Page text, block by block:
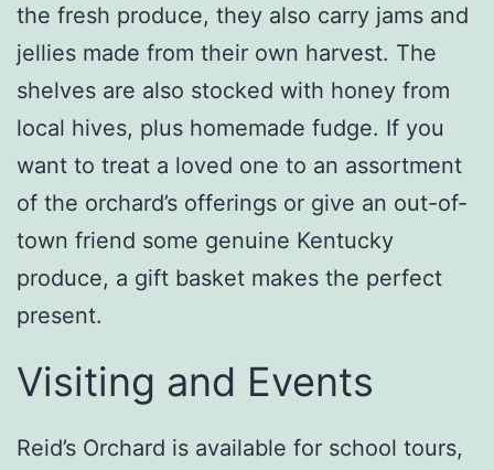
the fresh produce, they also carry jams and
jellies made from their own harvest. The
shelves are also stocked with honey from
local hives, plus homemade fudge. If you
want to treat a loved one to an assortment
of the orchard’s offerings or give an out-of-
town friend some genuine Kentucky
produce, a gift basket makes the perfect
present.
Visiting and Events
Reid’s Orchard is available for school tours,